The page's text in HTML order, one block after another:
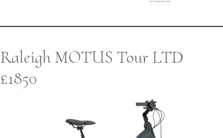
Raleigh MOTUS Tour LTD
£1850